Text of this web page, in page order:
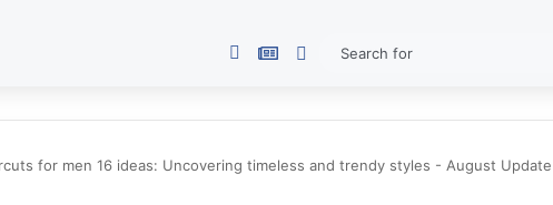
PinterestGoogle News
Switch skin
for men 16 ideas: Uncovering timeless and trendy styles - August Update